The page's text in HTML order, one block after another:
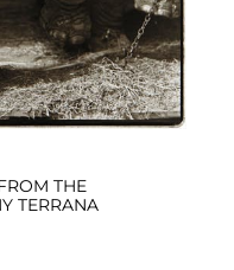
THE
TERRANA